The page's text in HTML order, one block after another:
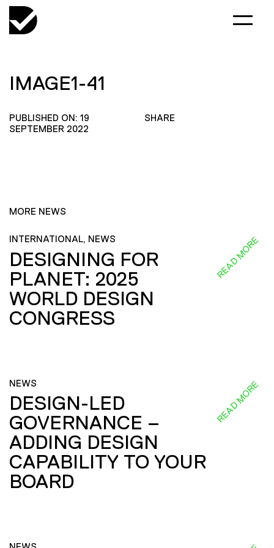
IMAGE1-41
PUBLISHED ON: 19
SEPTEMBER 2022
SHARE
MORE NEWS
INTERNATIONAL, NEWS
DESIGNING FOR
PLANET: 2025
WORLD DESIGN
CONGRESS
READ MORE
NEWS
DESIGN-LED
GOVERNANCE –
ADDING DESIGN
CAPABILITY TO YOUR
BOARD
READ MORE